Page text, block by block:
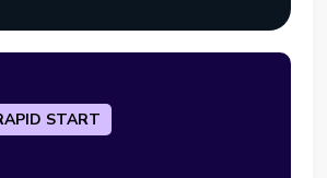
START